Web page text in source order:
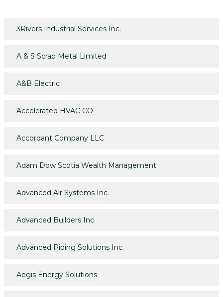
3Rivers Industrial Services Inc.
A & S Scrap Metal Limited
A&B Electric
Accelerated HVAC CO
Accordant Company LLC
Adam Dow Scotia Wealth Management
Advanced Air Systems Inc.
Advanced Builders Inc.
Advanced Piping Solutions Inc.
Aegis Energy Solutions